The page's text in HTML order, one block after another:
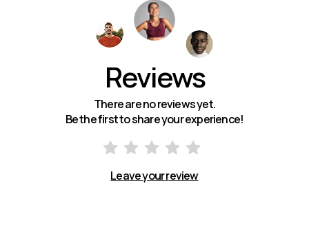
Reviews
There are no reviews yet.
Be the first to share your experience!
Leave your review